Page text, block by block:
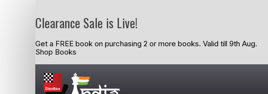
Clearance Sale is Live!
Get a FREE book on purchasing 2 or more books. Valid till 9th Aug.
Shop Books